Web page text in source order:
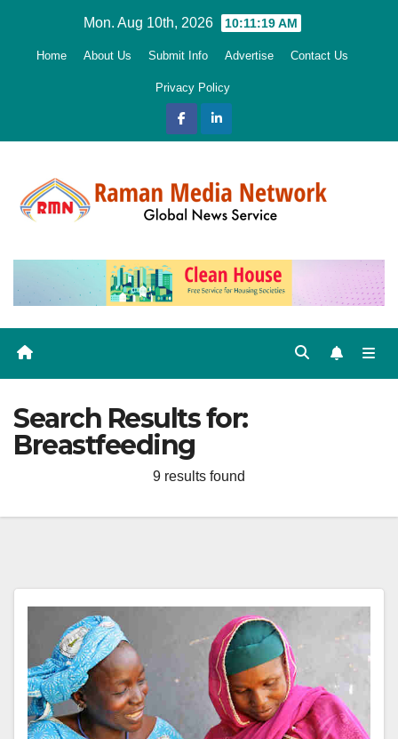
Mon. Aug 10th, 2026 10:11:20 AM
Home About Us Submit Info Advertise Contact Us
Privacy Policy
Search Results for:
Breastfeeding
9 results found